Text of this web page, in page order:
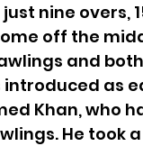
nine overs,
off the
and
introduced as
Khan, who
He took